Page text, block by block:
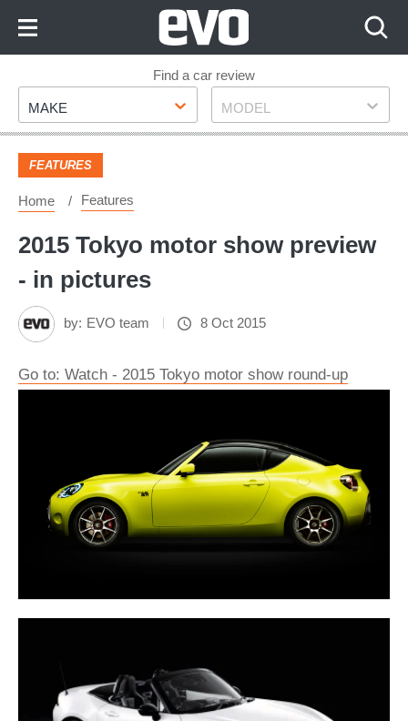
Footer
Find a car review
Make
MAKE Model
MODEL
FEATURES
Home Features
2015 Tokyo motor show preview
- in pictures
by: EVO team 8 Oct 2015
Go to: Watch - 2015 Tokyo motor show round-up